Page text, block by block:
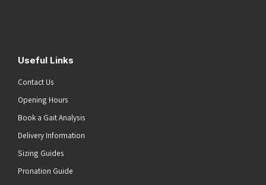
Useful Links
Contact Us
Opening Hours
Book a Gait Analysis
Delivery Information
Sizing Guides
Pronation Guide